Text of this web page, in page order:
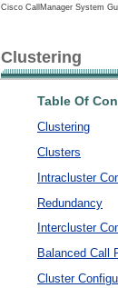
Cisco CallManager System
Clustering
Table Of
Clustering
Clusters
Intracluster
Redundancy
Intercluster
Balanced Call
Cluster